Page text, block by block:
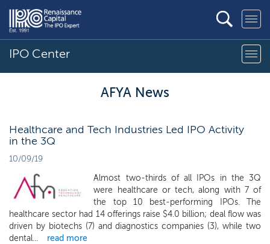
IPO Center
AFYA News
Healthcare and Tech Industries Led IPO Activity
in the 3Q
10/09/19
Almost two-thirds of all IPOs in the 3Q
were healthcare or tech, along with 7 of
the top 10 best-performing IPOs. The
healthcare sector had 14 offerings raise $4.0 billion; deal flow was
driven by biotechs (7) and diagnostics companies (3), while two
dental...
read more